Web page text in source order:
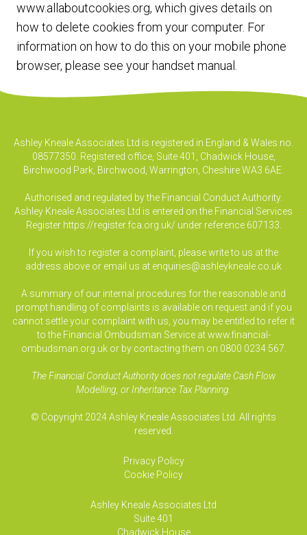
www.allaboutcookies.org, which gives details on
how to delete cookies from your computer. For
information on how to do this on your mobile phone
browser, please see your handset manual.
Ashley Kneale Associates Ltd is registered in England & Wales no.
08577350. Registered office, Suite 401, Chadwick House,
Birchwood Park, Birchwood, Warrington, Cheshire WA3 6AE.
Authorised and regulated by the Financial Conduct Authority.
Ashley Kneale Associates Ltd is entered on the Financial Services
Register https://register.fca.org.uk/ under reference 607133.
If you wish to register a complaint, please write to us at the
address above or email us at enquiries@ashleykneale.co.uk
A summary of our internal procedures for the reasonable and
prompt handling of complaints is available on request and if you
cannot settle your complaint with us, you may be entitled to refer it
to the Financial Ombudsman Service at www.financial-
ombudsman.org.uk or by contacting them on 0800 0234 567.
The Financial Conduct Authority does not regulate Cash Flow
Modelling, or Inheritance Tax Planning.
© Copyright 2024 Ashley Kneale Associates Ltd. All rights
reserved.
Privacy Policy
Cookie Policy
Ashley Kneale Associates Ltd
Suite 401
Chadwick House